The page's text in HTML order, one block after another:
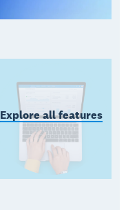
Explore all features